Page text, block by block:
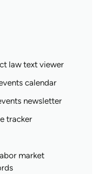
law text viewer
calendar
newsletter
tracker
market